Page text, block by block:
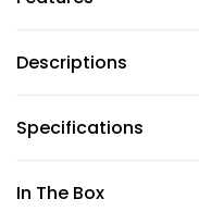
Descriptions
Specifications
In The Box